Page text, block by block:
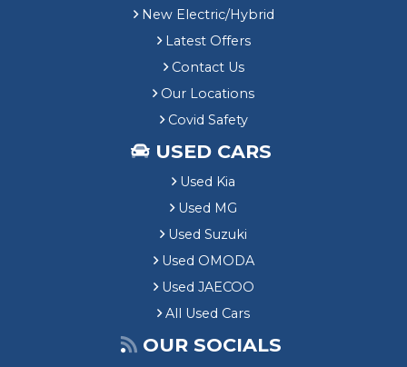
New Electric/Hybrid
Latest Offers
Contact Us
Our Locations
Covid Safety
USED CARS
Used Kia
Used MG
Used Suzuki
Used OMODA
Used JAECOO
All Used Cars
OUR SOCIALS